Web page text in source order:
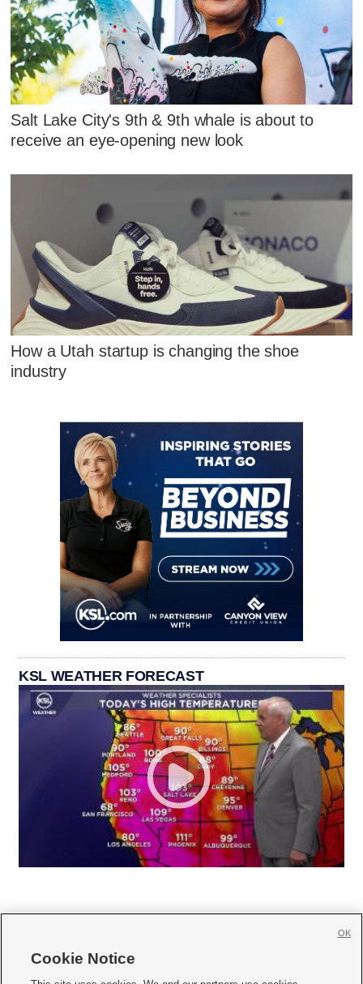
Salt Lake City's 9th & 9th whale is about to
receive an eye-opening new look
How a Utah startup is changing the shoe
industry
KSL WEATHER FORECAST
Cookie Notice
OK